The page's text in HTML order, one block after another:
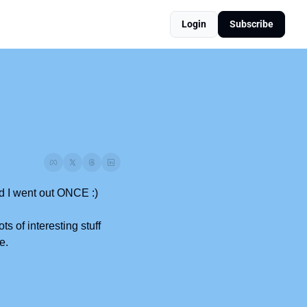
Login Subscribe
I went out ONCE :)
of interesting stuff